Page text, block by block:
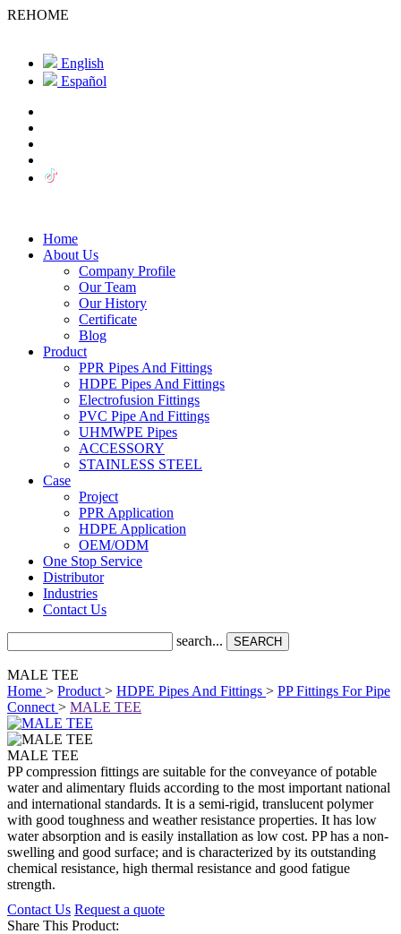
REHOME
English
Español
Home
About Us
Company Profile
Our Team
Our History
Certificate
Blog
Product
PPR Pipes And Fittings
HDPE Pipes And Fittings
Electrofusion Fittings
PVC Pipe And Fittings
UHMWPE Pipes
ACCESSORY
STAINLESS STEEL
Case
Project
PPR Application
HDPE Application
OEM/ODM
One Stop Service
Distributor
Industries
Contact Us
search... SEARCH
MALE TEE
Home > Product > HDPE Pipes And Fittings > PP Fittings For Pipe
Connect > MALE TEE
MALE TEE
PP compression fittings are suitable for the conveyance of potable
water and alimentary fluids according to the most important national
and international standards. It is a semi-rigid, translucent polymer
with good toughness and weather resistance properties. It has low
water absorption and is easily installation as low cost. PP has a non-
swelling and good surface; and is characterized by its outstanding
chemical resistance, high thermal resistance and good fatigue
strength.
Contact Us Request a quote
Share This Product: